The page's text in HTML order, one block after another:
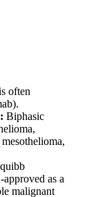
often
Biphasic
as a
malignant